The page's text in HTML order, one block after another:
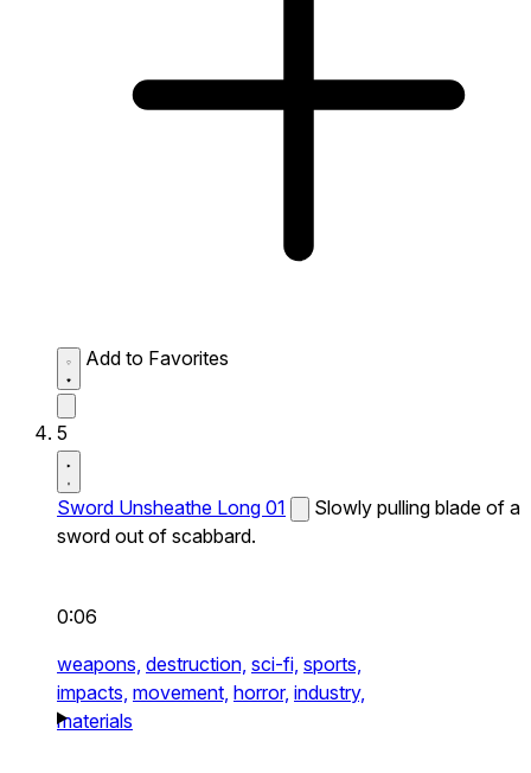
Add to Favorites
5
Sword Unsheathe Long 01
Slowly pulling blade of a
sword out of scabbard.
0:06
weapons, destruction, sci-fi, sports,
impacts, movement, horror, industry,
materials